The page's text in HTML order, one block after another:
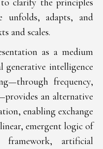
clarify the principles
unfolds, adapts, and
and scales.
as a medium
intelligence
frequency,
an alternative
enabling exchange
emergent logic of
artificial